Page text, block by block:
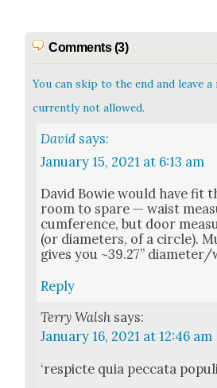
Comments (3)
You can skip to the end and leave
currently not allowed.
David says:
January 15, 2021 at 6:13 am
David Bowie would have fit
room to spare — waist
cum­fer­ence, but door
(or diam­e­ters, of a cir­cle).
gives you ~39.27”
Reply
Terry Walsh says:
January 16, 2021 at 12:46 am
‘respicte quia pec­ca­ta